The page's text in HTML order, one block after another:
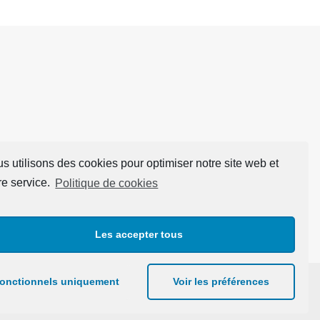
utilisons des cookies pour optimiser notre site web et
service. Politique de cookies
Les accepter tous
uniquement Voir les préférences